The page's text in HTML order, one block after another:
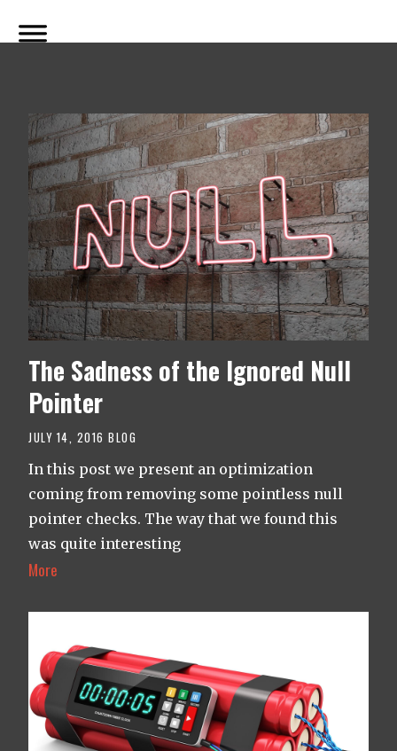
The Sadness of the Ignored Null
Pointer
JULY 14, 2016 BLOG
In this post we present an optimization
coming from removing some pointless null
pointer checks. The way that we found this
was quite interesting
More